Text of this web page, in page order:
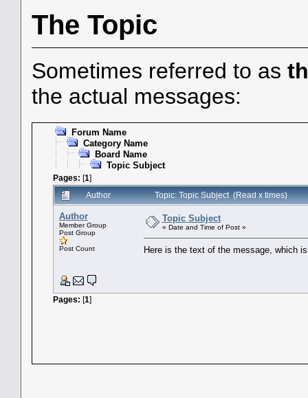
The Topic
Sometimes referred to as
the actual messages:
Forum Name
Category Name
Board Name
Topic Subject
Pages: [1]
Author
Topic: Topic Subject (Read x times)
Author
Member Group
Post Group
Post Count
Topic Subject
« Date and Time of Post »
Here is the text of the message, which
Pages: [1]